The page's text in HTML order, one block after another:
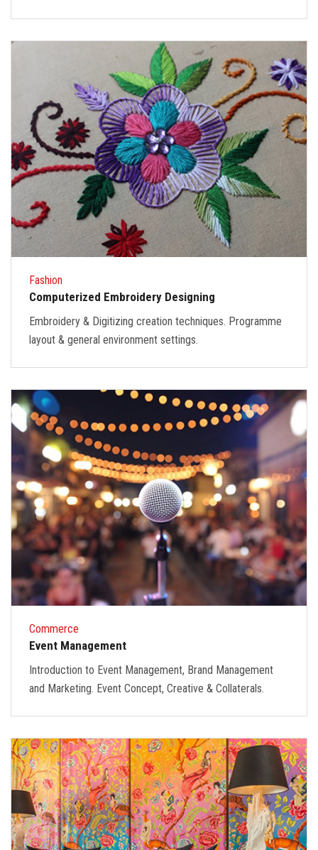
Fashion
Computerized Embroidery Designing
Embroidery & Digitizing creation techniques. Programme
layout & general environment settings.
Commerce
Event Management
Introduction to Event Management, Brand Management
and Marketing. Event Concept, Creative & Collaterals.